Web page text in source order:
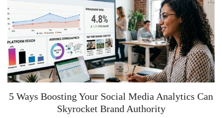
5 Ways Boosting Your Social Media Analytics Can
Skyrocket Brand Authority